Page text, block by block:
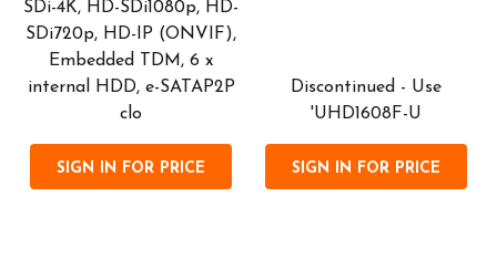
SDi-4K, HD-SDi1080p, HD-
SDi720p, HD-IP (ONVIF),
Embedded TDM, 6 x
internal HDD, e-SATAP2P
clo
SIGN IN FOR PRICE
Discontinued - Use
'UHD1608F-U
SIGN IN FOR PRICE